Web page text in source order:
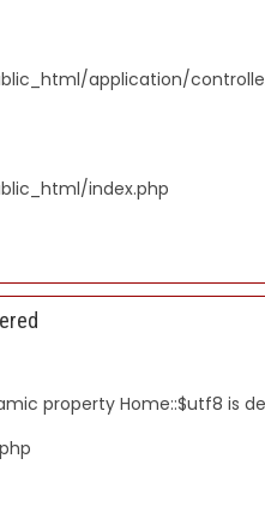
application/
index.php
property Home::$utf8 is